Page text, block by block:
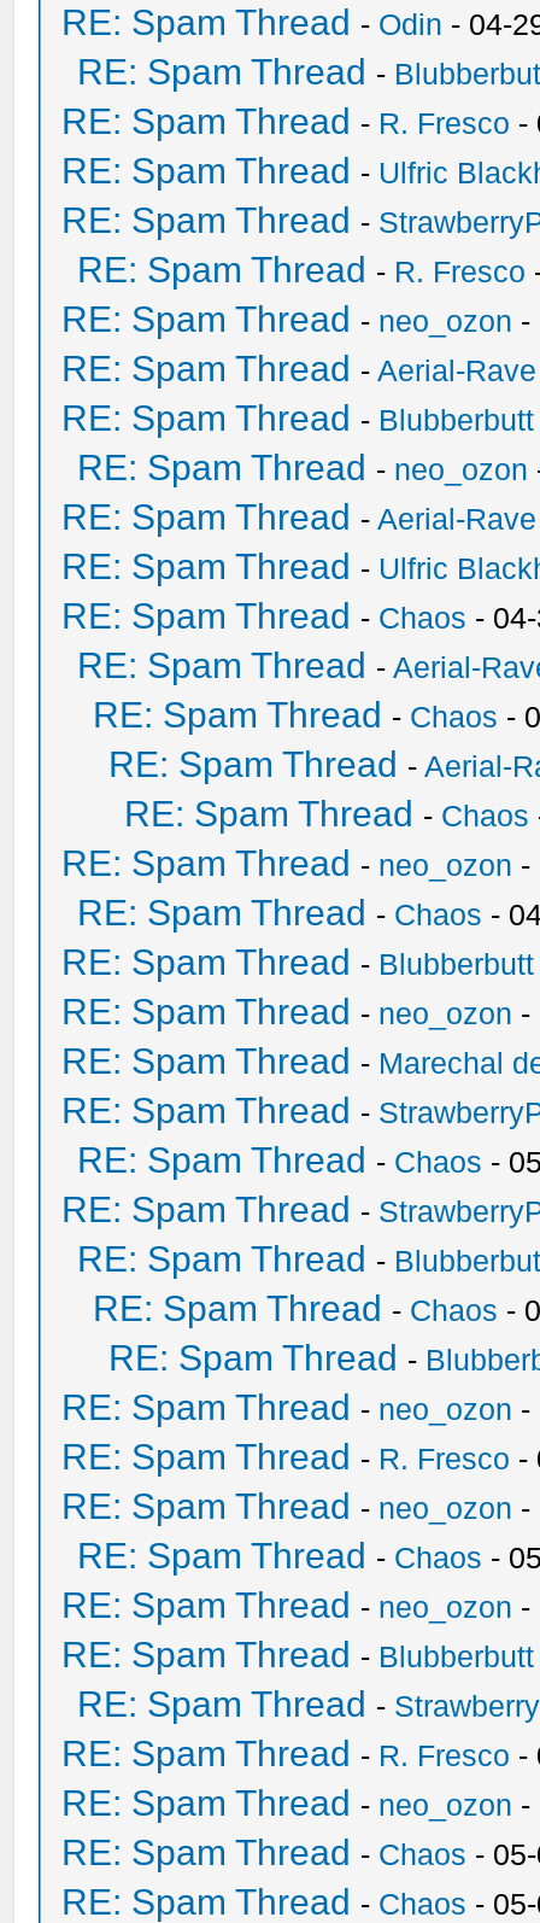
RE: Spam Thread - Odin - 04-
RE: Spam Thread -
RE: Spam Thread - R. Fresco -
RE: Spam Thread - Ulfric
RE: Spam Thread -
RE: Spam Thread - R. Fresco
RE: Spam Thread - neo_ozon -
RE: Spam Thread -Aerial-Rave
RE: Spam Thread - Blubberbutt
RE: Spam Thread - neo_ozon
RE: Spam Thread -Aerial-Rave
RE: Spam Thread - Ulfric
RE: Spam Thread - Chaos -
RE: Spam Thread -Aerial-
RE: Spam Thread - Chaos -
RE: Spam Thread -Aerial-
RE: Spam Thread - Chaos
RE: Spam Thread - neo_ozon -
RE: Spam Thread - Chaos -
RE: Spam Thread - Blubberbutt
RE: Spam Thread - neo_ozon -
RE: Spam Thread - Marechal
RE: Spam Thread -
RE: Spam Thread - Chaos -
RE: Spam Thread -
RE: Spam Thread -
RE: Spam Thread - Chaos -
RE: Spam Thread -
RE: Spam Thread - neo_ozon -
RE: Spam Thread - R. Fresco -
RE: Spam Thread - neo_ozon -
RE: Spam Thread - Chaos -
RE: Spam Thread - neo_ozon -
RE: Spam Thread - Blubberbutt
RE: Spam Thread -
RE: Spam Thread - R. Fresco -
RE: Spam Thread - neo_ozon -
RE: Spam Thread - Chaos -
RE: Spam Thread - Chaos -